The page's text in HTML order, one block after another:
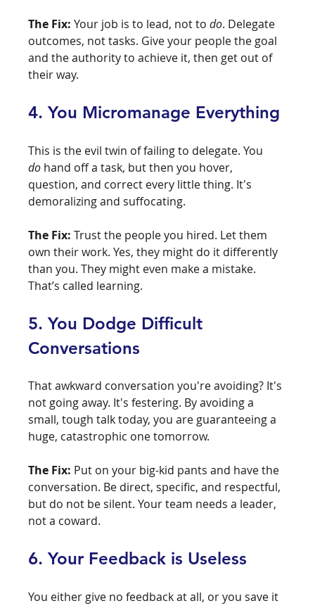
The Fix: Your job is to lead, not to do. Delegate
outcomes, not tasks. Give your people the goal
and the authority to achieve it, then get out of
their way.
4. You Micromanage Everything
This is the evil twin of failing to delegate. You
do hand off a task, but then you hover,
question, and correct every little thing. It's
demoralizing and suffocating.
The Fix: Trust the people you hired. Let them
own their work. Yes, they might do it differently
than you. They might even make a mistake.
That’s called learning.
5. You Dodge Difficult
Conversations
That awkward conversation you're avoiding? It's
not going away. It's festering. By avoiding a
small, tough talk today, you are guaranteeing a
huge, catastrophic one tomorrow.
The Fix: Put on your big-kid pants and have the
conversation. Be direct, specific, and respectful,
but do not be silent. Your team needs a leader,
not a coward.
6. Your Feedback is Useless
You either give no feedback at all, or you save it